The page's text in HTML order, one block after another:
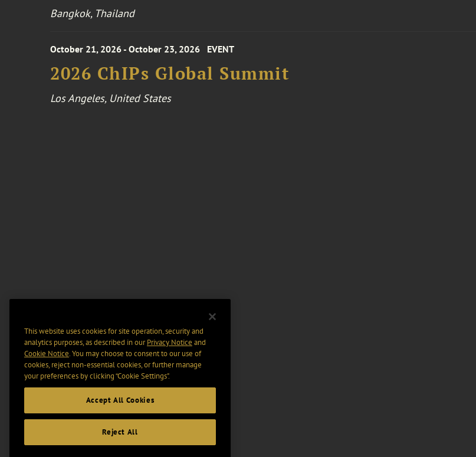
Bangkok, Thailand
October 21, 2026 - October 23, 2026 EVENT
2026 ChIPs Global Summit
Los Angeles, United States
This website uses cookies for site operation, security and
analytics purposes, as described in ourPrivacy Notice and
Cookie Notice. You may choose to consent to our use of
cookies, reject non-essential cookies, or further manage
your preferences by clicking “Cookie Settings".
Accept All Cookies
Reject All